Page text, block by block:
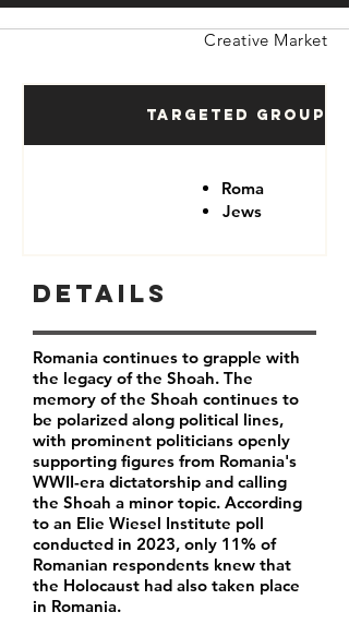
Creative Market
Targeted Groups
Roma
Jews
Details
Romania continues to grapple with
the legacy of the Shoah. The
memory of the Shoah continues to
be polarized along political lines,
with prominent politicians openly
supporting figures from Romania's
WWII-era dictatorship and calling
the Shoah a minor topic. According
to an Elie Wiesel Institute poll
conducted in 2023, only 11% of
Romanian respondents knew that
the Holocaust had also taken place
in Romania.